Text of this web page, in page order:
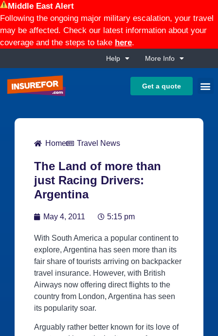
Middle East Alert
Following the ongoing major military escalation, your travel
may be affected. Check our latest information about your
coverage and the steps to take here.
Help More Info
Get a quote
Home Travel News
The Land of more than
just Racing Drivers:
Argentina
May 4, 2011 5:15 pm
With South America a popular continent to
explore, Argentina has seen more than its
fair share of tourists arriving on backpacker
travel insurance. However, with British
Airways now offering direct flights to the
country from London, Argentina has seen
its popularity soar.
Arguably rather better known for its love of